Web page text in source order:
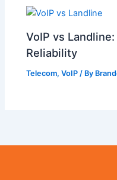
VoIP vs
Reliability
Telecom,VoIP / By